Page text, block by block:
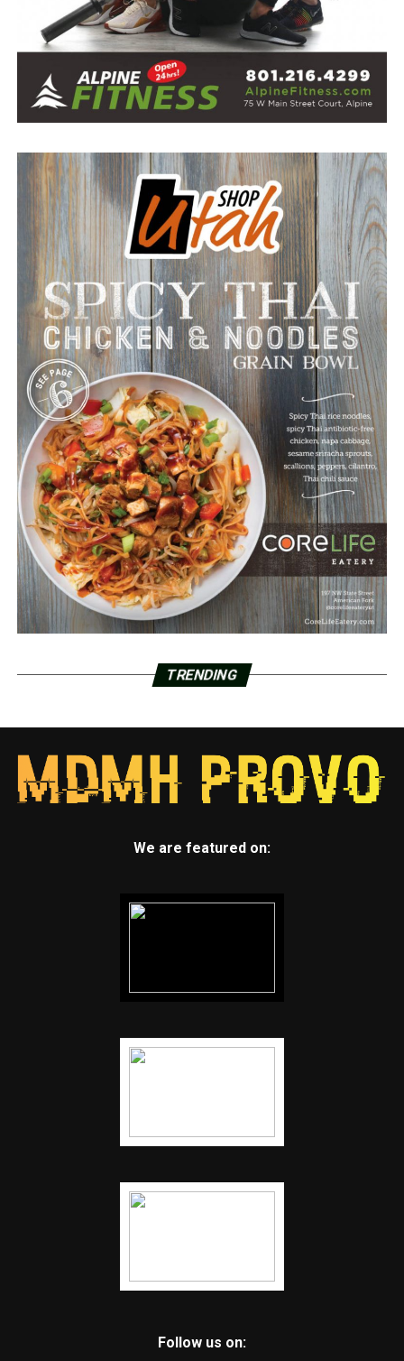
TRENDING
We are featured on:
Follow us on: